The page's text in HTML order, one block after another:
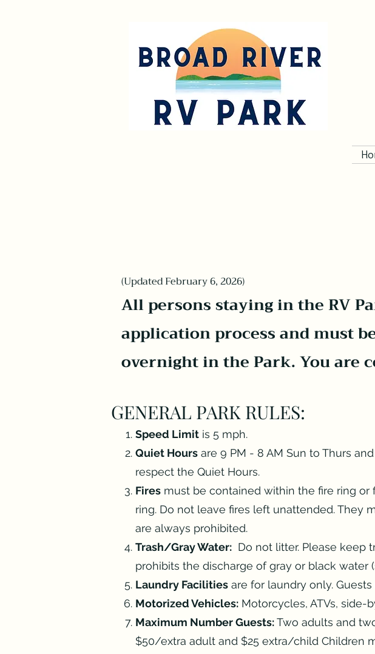
(Updated February 6, 2026)
All persons staying in the RV
application process and must
overnight in the Park. You are
GENERAL PARK RULES:
Speed Limit is 5 mph.
Quiet Hours are 9 PM - 8 AM Sun to Thurs
respect the Quiet Hours.
Fires must be contained within the fire ring
ring. Do not leave fires left unattended. They
are always prohibited.
Trash/Gray Water: Do not litter. Please keep
prohibits the discharge of gray or black water
Laundry Facilities are for laundry only.
Motorized Vehicles: Motorcycles, ATVs, side-
Maximum Number Guests:Two adults and
$50/extra adult and $25 extra/child Children